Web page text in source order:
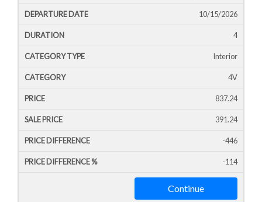
10/15/2026
4
Interior
4V
837.24
391.24
-446
-114
Continue